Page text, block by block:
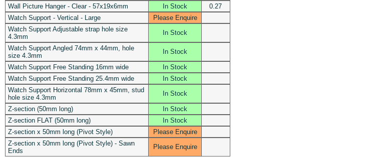
Wall Picture Hanger - Clear - 57x19x6mm
In Stock
0.27
Watch Support - Vertical - Large
Please Enquire
Watch Support Adjustable strap hole size
4.3mm
In Stock
Watch Support Angled 74mm x 44mm, hole
size 4.3mm
In Stock
Watch Support Free Standing 16mm wide
In Stock
Watch Support Free Standing 25.4mm wide
In Stock
Watch Support Horizontal 78mm x 45mm, stud
hole size 4.3mm
In Stock
Z-section (50mm long)
In Stock
Z-section FLAT (50mm long)
In Stock
Z-section x 50mm long (Pivot Style)
Please Enquire
Z-section x 50mm long (Pivot Style) - Sawn
Ends
Please Enquire